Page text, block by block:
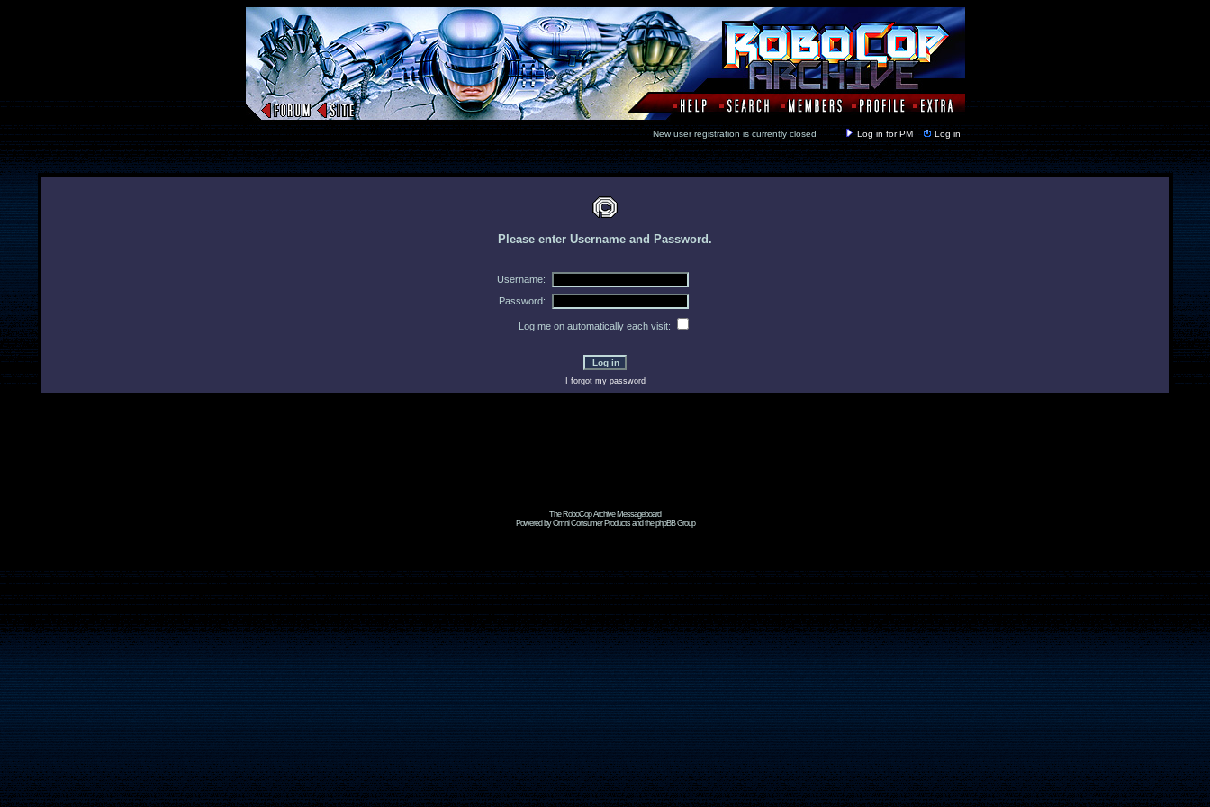
New user registration is currently closed Log in for PM Log in
Please enter Username and Password.
Username:
Password:
Log me on automatically each visit:
I forgot my password
The RoboCop Archive Messageboard
Powered by Omni Consumer Products and the phpBB Group